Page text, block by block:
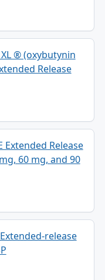
XL ® (oxybutynin
Release
Extended Release
60 mg, and 90
release